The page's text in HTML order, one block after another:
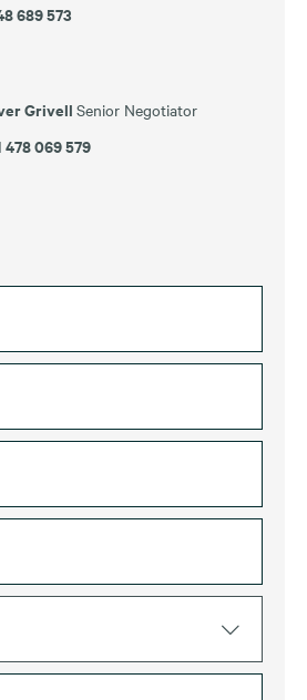
689 573
GrivellSenior Negotiator
478 069 579